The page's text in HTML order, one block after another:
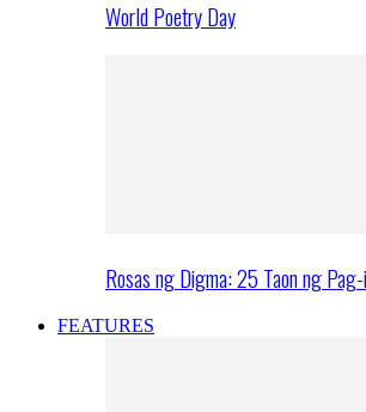
World Poetry Day
Rosas ng Digma: 25 Taon ng
FEATURES